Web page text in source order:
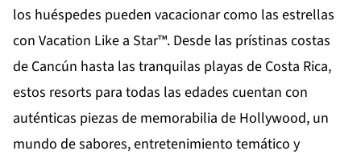
los huéspedes pueden vacacionar como las estrellas
con Vacation Like a Star™. Desde las prístinas costas
de Cancún hasta las tranquilas playas de Costa Rica,
estos resorts para todas las edades cuentan con
auténticas piezas de memorabilia de Hollywood, un
mundo de sabores, entretenimiento temático y